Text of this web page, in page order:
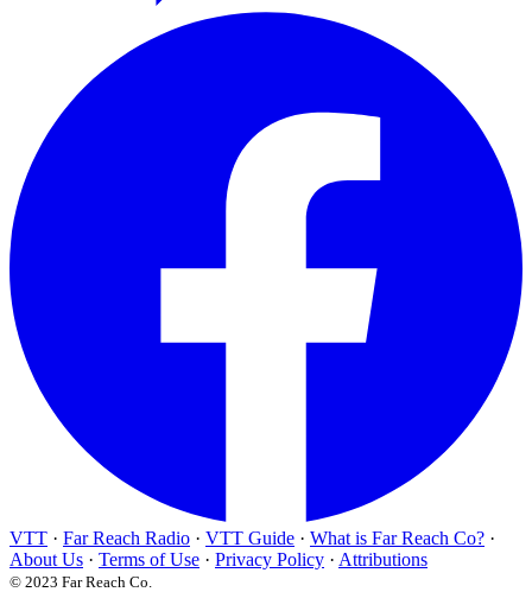
VTT · Far Reach Radio · VTT Guide · What is Far Reach Co? ·
About Us · Terms of Use · Privacy Policy · Attributions
© 2023 Far Reach Co.